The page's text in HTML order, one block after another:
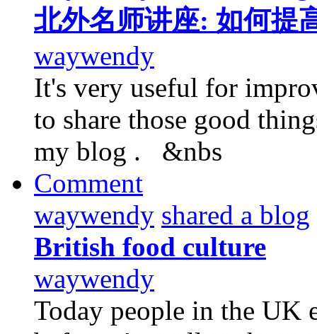
北外名师讲座: 如何提
waywendy
It's very useful for
to share those good
my blog . &nbs
Comment
waywendy shared a blog
British food culture
waywendy
Today people in the UK